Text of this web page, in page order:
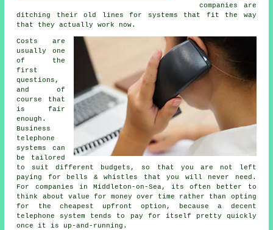
companies are
ditching their old lines for systems that fit the way
that they actually work now.
Costs are
usually one
of the
first
questions,
and of
course that
is fair
enough.
Business
telephone
systems
can
be tailored
to suit different budgets, so that you are not left
paying for bells & whistles that you will never need.
For companies in Middleton-on-Sea, its often better to
think about value for money over time rather than opting
for the cheapest upfront option, because a decent
telephone system tends to pay for itself pretty quickly
once it is up-and-running.